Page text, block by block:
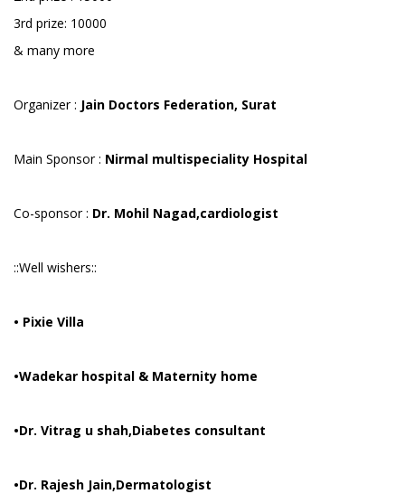
3rd prize: 10000
& many more
Organizer : Jain Doctors Federation, Surat
Main Sponsor : Nirmal multispeciality Hospital
Co-sponsor : Dr. Mohil Nagad,cardiologist
::Well wishers::
• Pixie Villa
•Wadekar hospital & Maternity home
•Dr. Vitrag u shah,Diabetes consultant
•Dr. Rajesh Jain,Dermatologist